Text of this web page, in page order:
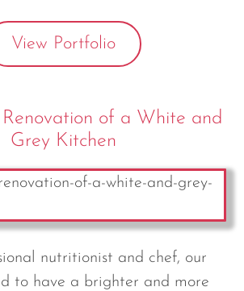
View Portfolio
of a White and
Grey Kitchen
nutritionist and chef, our
to have a brighter and more